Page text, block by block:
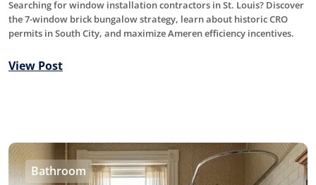
Searching for window installation contractors in St. Louis? Discover
the 7-window brick bungalow strategy, learn about historic CRO
permits in South City, and maximize Ameren efficiency incentives.
View Post
Bathroom